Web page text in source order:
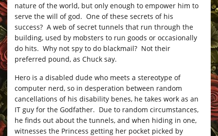
nature of the world, but only enough to empower him to
serve the will of god. One of these secrets of his
success? A web of secret tunnels that run through the
building, used by mobsters to run goods or occasionally
do hits. Why not spy to do blackmail? Not their
preferred pound, as Chuck say.
Hero is a disabled dude who meets a stereotype of
computer nerd, so in desperation between random
cancellations of his disability benes, he takes work as an
IT guy for the Godfather. Due to random circumstances,
he finds out about the tunnels, and when hiding in one,
witnesses the Princess getting her pocket picked by